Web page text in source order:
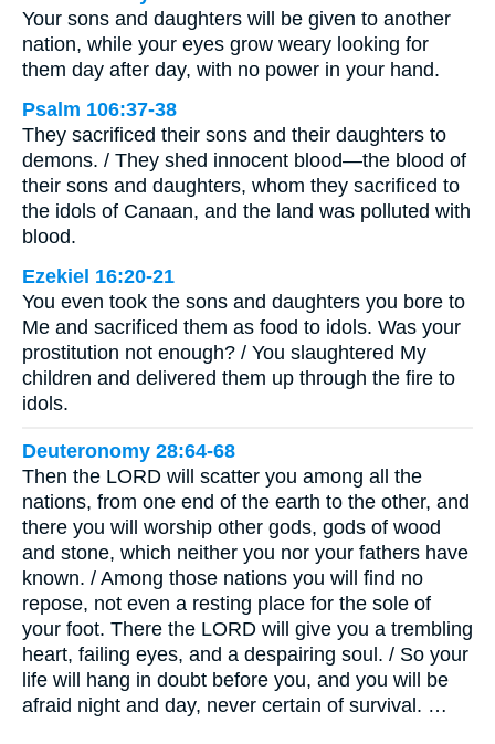
Your sons and daughters will be given to another
nation, while your eyes grow weary looking for
them day after day, with no power in your hand.
Psalm 106:37-38
They sacrificed their sons and their daughters to
demons. / They shed innocent blood—the blood of
their sons and daughters, whom they sacrificed to
the idols of Canaan, and the land was polluted with
blood.
Ezekiel 16:20-21
You even took the sons and daughters you bore to
Me and sacrificed them as food to idols. Was your
prostitution not enough? / You slaughtered My
children and delivered them up through the fire to
idols.
Deuteronomy 28:64-68
Then the LORD will scatter you among all the
nations, from one end of the earth to the other, and
there you will worship other gods, gods of wood
and stone, which neither you nor your fathers have
known. / Among those nations you will find no
repose, not even a resting place for the sole of
your foot. There the LORD will give you a trembling
heart, failing eyes, and a despairing soul. / So your
life will hang in doubt before you, and you will be
afraid night and day, never certain of survival. …